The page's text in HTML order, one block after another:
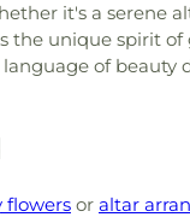
it's a
the unique spirit
of
flowers or altar